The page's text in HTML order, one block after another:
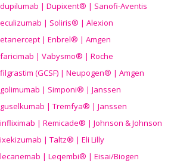
dupilumab | Dupixent® | Sanofi-Aventis
eculizumab | Soliris® | Alexion
etanercept | Enbrel® | Amgen
faricimab | Vabysmo® | Roche
filgrastim (GCSF) | Neupogen® | Amgen
golimumab | Simponi® | Janssen
guselkumab | Tremfya® | Janssen
infliximab | Remicade® | Johnson & Johnson
ixekizumab | Taltz® | Eli Lilly
lecanemab | Leqembi® | Eisai/Biogen